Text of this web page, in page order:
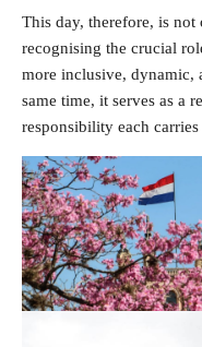
This day, therefore, is
recognising the crucial
more inclusive, dynamic,
same time, it serves as a
responsibility each